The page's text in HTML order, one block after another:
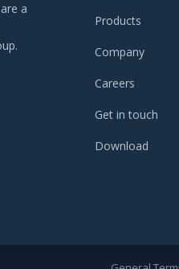
a
Products
Company
Careers
Get in touch
Download